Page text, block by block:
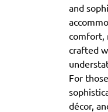
and
comfort,
crafted
For
décor,